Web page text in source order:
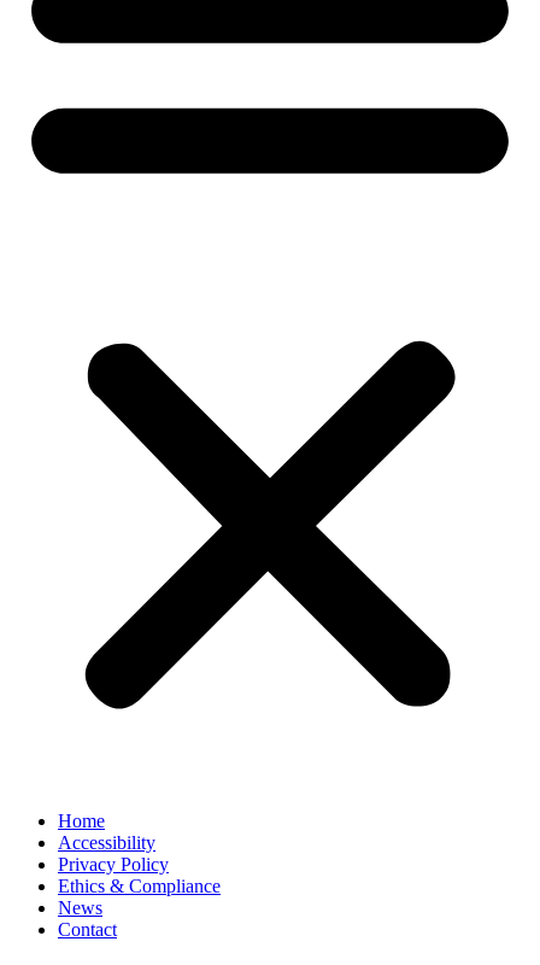
Home
Accessibility
Privacy Policy
Ethics & Compliance
News
Contact